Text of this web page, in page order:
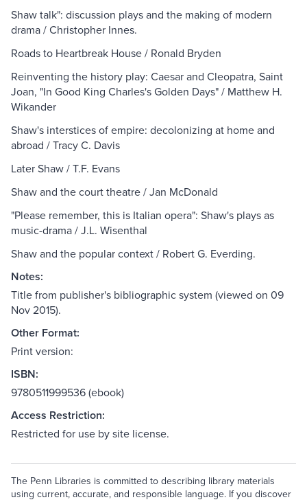
Shaw talk": discussion plays and the making of modern
drama / Christopher Innes.
Roads to Heartbreak House / Ronald Bryden
Reinventing the history play: Caesar and Cleopatra, Saint
Joan, "In Good King Charles's Golden Days" / Matthew H.
Wikander
Shaw's interstices of empire: decolonizing at home and
abroad / Tracy C. Davis
Later Shaw / T.F. Evans
Shaw and the court theatre / Jan McDonald
"Please remember, this is Italian opera": Shaw's plays as
music-drama / J.L. Wisenthal
Shaw and the popular context / Robert G. Everding.
Notes:
Title from publisher's bibliographic system (viewed on 09
Nov 2015).
Other Format:
Print version:
ISBN:
9780511999536 (ebook)
Access Restriction:
Restricted for use by site license.
The Penn Libraries is committed to describing library materials
using current, accurate, and responsible language. If you discover